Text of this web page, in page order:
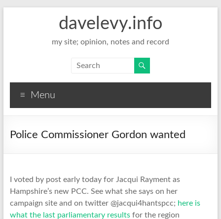
davelevy.info
my site; opinion, notes and record
Menu
Police Commissioner Gordon wanted
I voted by post early today for Jacqui Rayment as
Hampshire’s new PCC. See what she says on her
campaign site and on twitter @jacqui4hantspcc; here is
what the last parliamentary resultsfor the region